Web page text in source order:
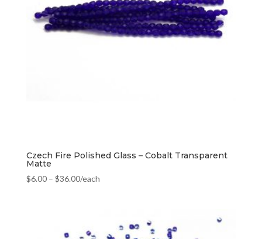
Czech Fire Polished Glass – Cobalt Transparent
Matte
$6.00– $36.00/each